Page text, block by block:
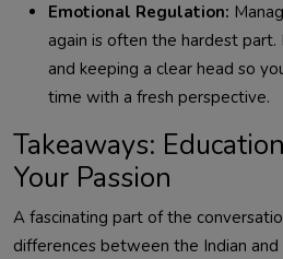
Emotional Regulation:
again is often the hardest
and keeping a clear head so
time with a fresh perspective.
Takeaways:
Your Passion
A fascinating part of the
differences between the Indian